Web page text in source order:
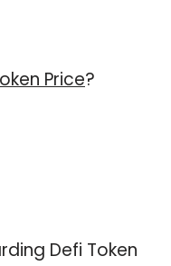
Price?
Defi Token